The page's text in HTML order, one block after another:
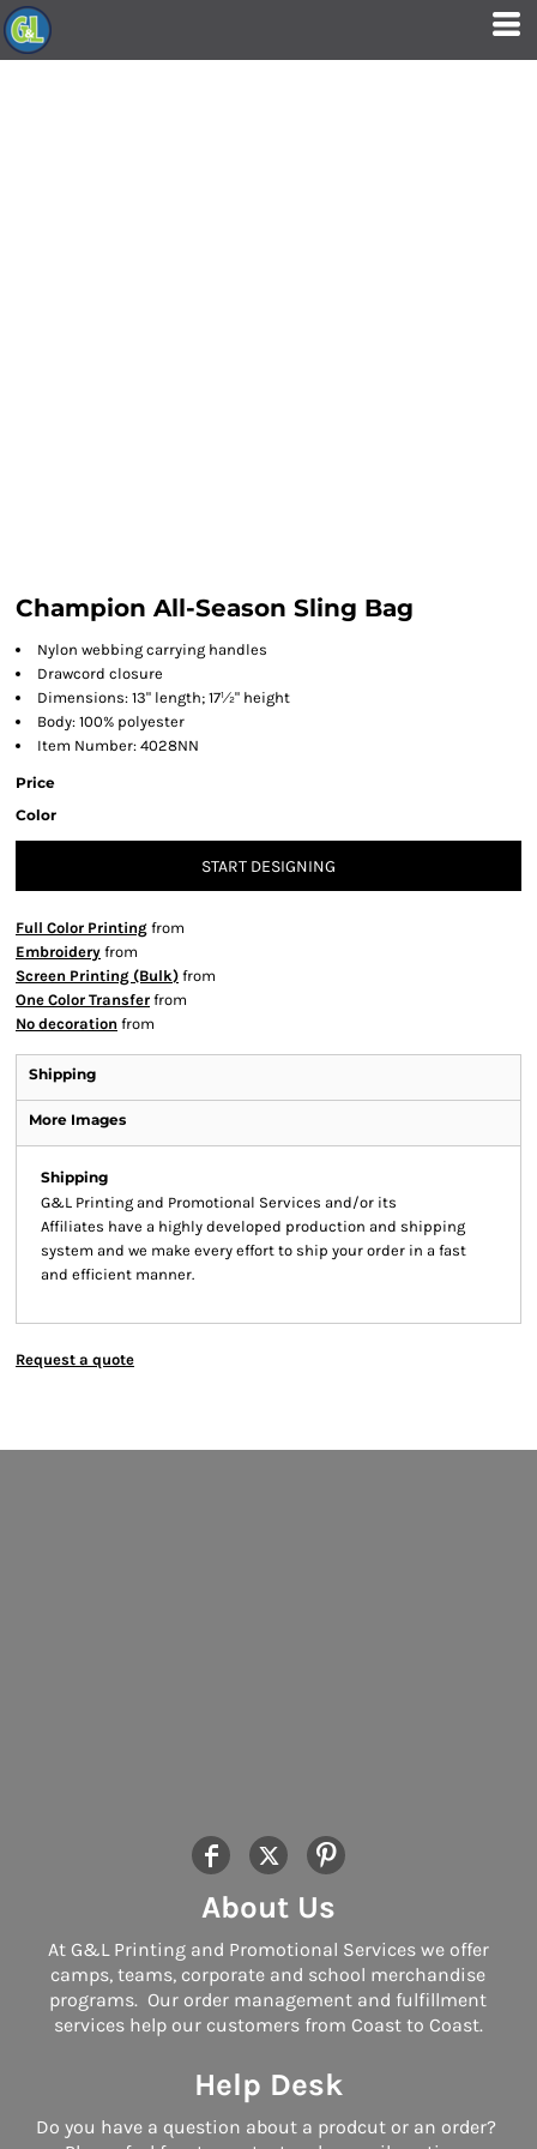
Champion All-Season Sling Bag
Nylon webbing carrying handles
Drawcord closure
Dimensions: 13" length; 17½" height
Body: 100% polyester
Item Number: 4028NN
Price
Color
START DESIGNING
Full Color Printing from
Embroidery from
Screen Printing (Bulk) from
One Color Transfer from
No decoration from
Shipping
More Images
Shipping
G&L Printing and Promotional Services and/or its
Affiliates have a highly developed production and shipping
system and we make every effort to ship your order in a fast
and efficient manner.
Request a quote
About Us
At G&L Printing and Promotional Services we offer
camps, teams, corporate and school merchandise
programs. Our order management and fulfillment
services help our customers from Coast to Coast.
Help Desk
Do you have a question about a prodcut or an order?